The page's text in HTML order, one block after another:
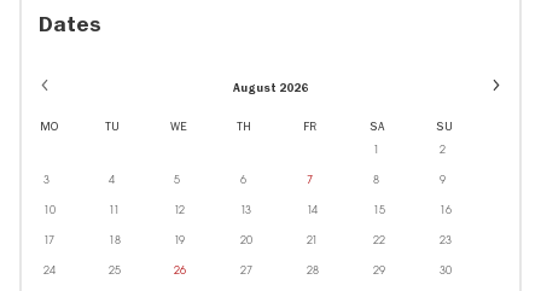
Dates
August 2026
Event
MO TU WE TH FR SA SU
1 2
3 4 5 6 7 8 9
10 11 12 13 14 15 16
17 18 19 20 21 22 23
24 25 26 27 28 29 30